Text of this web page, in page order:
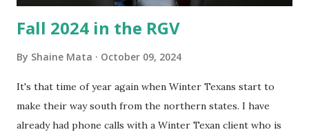
Fall 2024 in the RGV
By Shaine Mata October 09, 2024
It's that time of year again when Winter Texans start to
make their way south from the northern states. I have
already had phone calls with a Winter Texan client who is